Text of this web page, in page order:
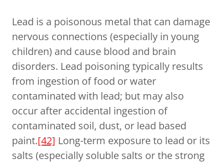
Lead is a poisonous metal that can damage
nervous connections (especially in young
children) and cause blood and brain
disorders. Lead poisoning typically results
from ingestion of food or water
contaminated with lead; but may also
occur after accidental ingestion of
contaminated soil, dust, or lead based
paint.[42] Long-term exposure to lead or its
salts (especially soluble salts or the strong